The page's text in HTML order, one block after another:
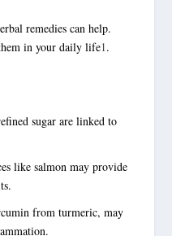
remedies can help.
in your daily life1.
sugar are linked to
like salmon may provide
from turmeric, may